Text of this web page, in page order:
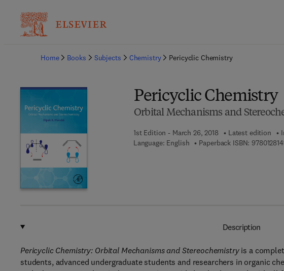
Home
Books Subjects Chemistry Pericyclic Chemistry
Pericyclic Chemistry
Orbital Mechanisms and
1st Edition - March 26, 2018 Latest edition
Language: English
Paperback ISBN:
Description
Pericyclic Chemistry: Orbital Mechanisms and Stereochemistryis a
students, advanced undergraduate students and researchers in organic